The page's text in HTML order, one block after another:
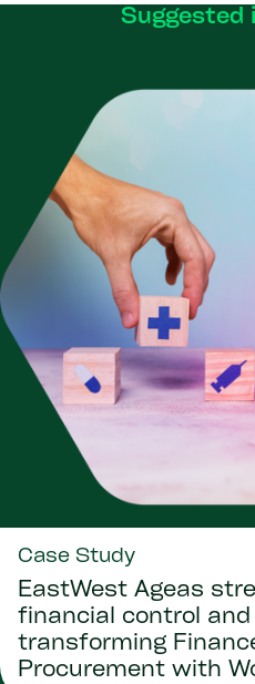
Suggested
Case Study
EastWest Ageas
financial control and
transforming
Procurement with